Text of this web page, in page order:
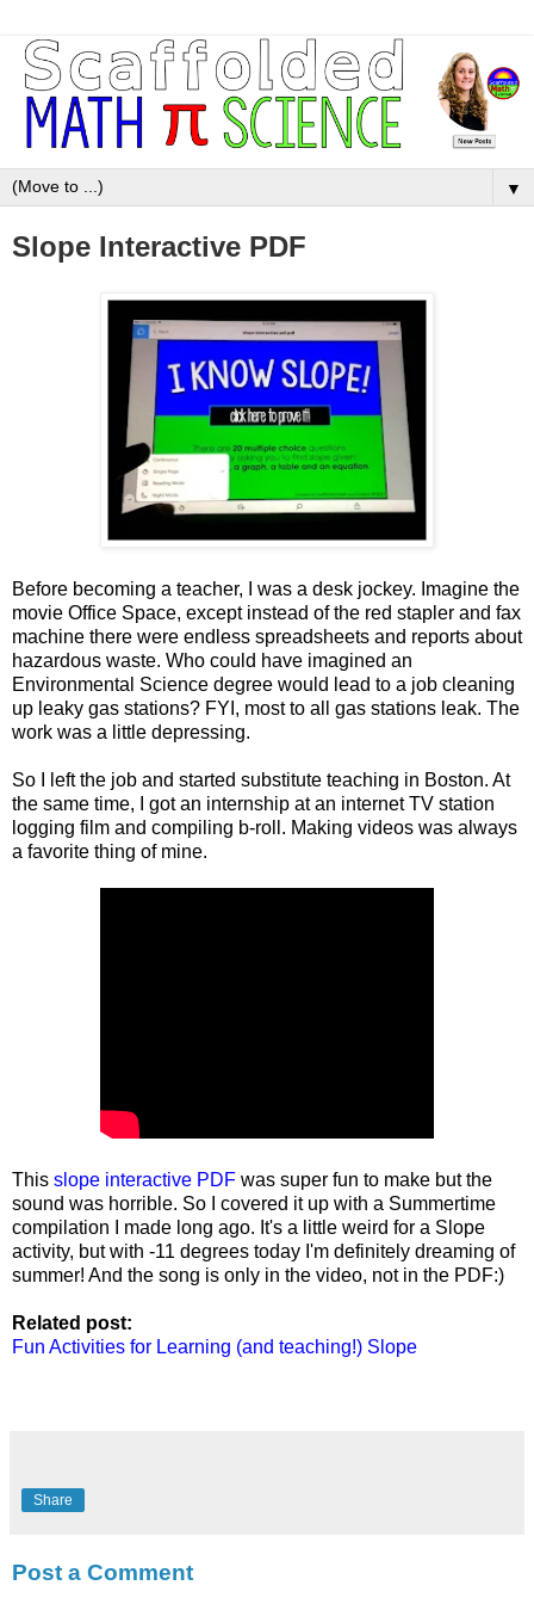
▼
Slope Interactive PDF
Before becoming a teacher, I was a desk jockey. Imagine the
movie Office Space, except instead of the red stapler and fax
machine there were endless spreadsheets and reports about
hazardous waste. Who could have imagined an
Environmental Science degree would lead to a job cleaning
up leaky gas stations? FYI, most to all gas stations leak. The
work was a little depressing.
So I left the job and started substitute teaching in Boston. At
the same time, I got an internship at an internet TV station
logging film and compiling b-roll. Making videos was always
a favorite thing of mine.
This slope interactive PDF was super fun to make but the
sound was horrible. So I covered it up with a Summertime
compilation I made long ago. It's a little weird for a Slope
activity, but with -11 degrees today I'm definitely dreaming of
summer! And the song is only in the video, not in the PDF:)
Related post:
Fun Activities for Learning (and teaching!) Slope
Share
Post a Comment